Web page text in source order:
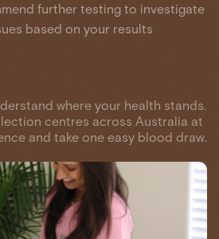
further testing to investigate
based on your results
where your health stands.
centres across Australia at
and take one easy blood draw.